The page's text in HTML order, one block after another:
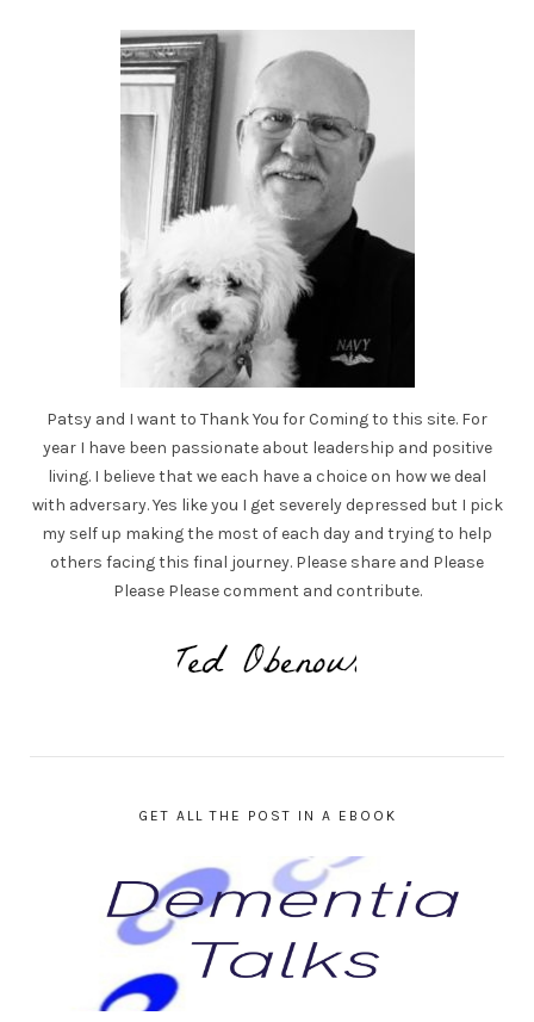
Patsy and I want to Thank You for Coming to this site. For
year I have been passionate about leadership and positive
living. I believe that we each have a choice on how we deal
with adversary. Yes like you I get severely depressed but I pick
my self up making the most of each day and trying to help
others facing this final journey. Please share and Please
Please Please comment and contribute.
GET ALL THE POST IN A EBOOK